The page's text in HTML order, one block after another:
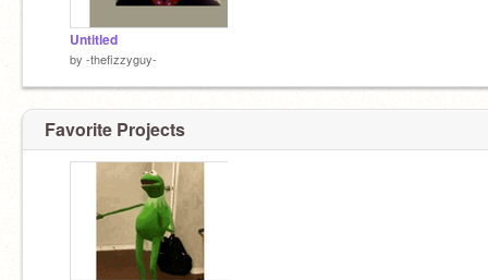
Untitled
by -thefizzyguy-
Favorite Projects